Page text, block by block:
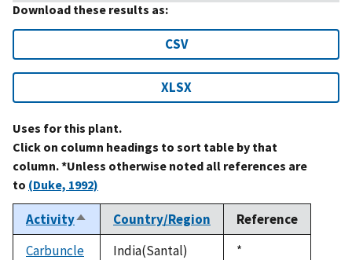
Download these results as:
CSV
XLSX
Uses for this plant.
Click on column headings to sort table by that
column. *Unless otherwise noted all references are
to (Duke, 1992)
ActivitySort
descending
Country/Region
Reference
Carbuncle
India(Santal)
Duke,
*